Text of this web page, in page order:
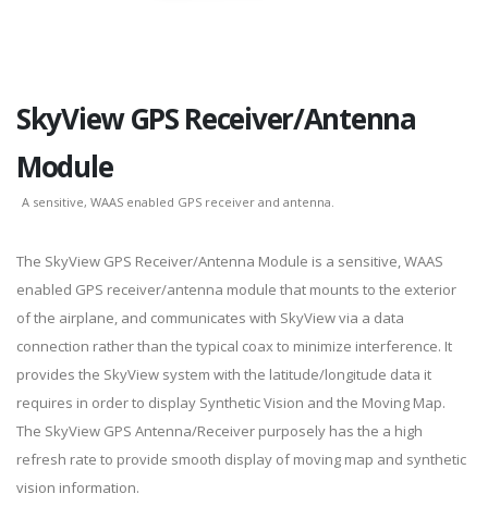
SkyView GPS Receiver/Antenna
Module
A sensitive, WAAS enabled GPS receiver and antenna.
The SkyView GPS Receiver/Antenna Module is a sensitive, WAAS
enabled GPS receiver/antenna module that mounts to the exterior
of the airplane, and communicates with SkyView via a data
connection rather than the typical coax to minimize interference. It
provides the SkyView system with the latitude/longitude data it
requires in order to display Synthetic Vision and the Moving Map.
The SkyView GPS Antenna/Receiver purposely has the a high
refresh rate to provide smooth display of moving map and synthetic
vision information.